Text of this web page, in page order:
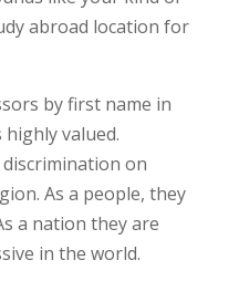
abroad location for
by first name in
valued.
on
As a people, they
a nation they are
in the world.